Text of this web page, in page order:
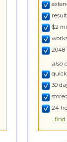
$2
2048
also
30
24